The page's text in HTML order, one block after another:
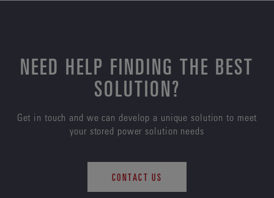
NEED HELP FINDING THE BEST
SOLUTION?
Get in touch and we can develop a unique solution to meet
your stored power solution needs
CONTACT US